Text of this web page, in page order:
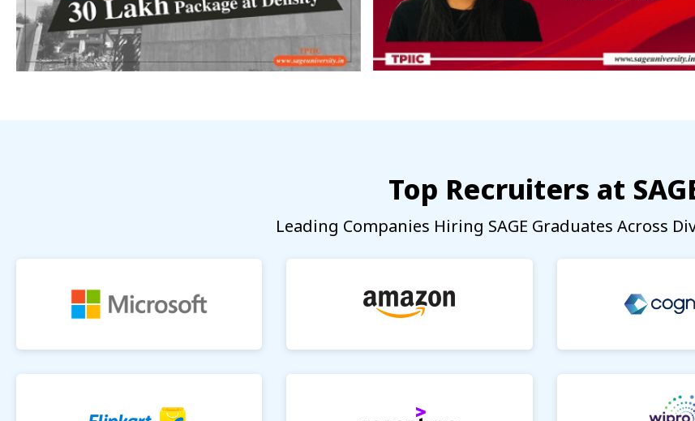
Top Recruiters at
Leading Companies Hiring SAGE Graduates Across